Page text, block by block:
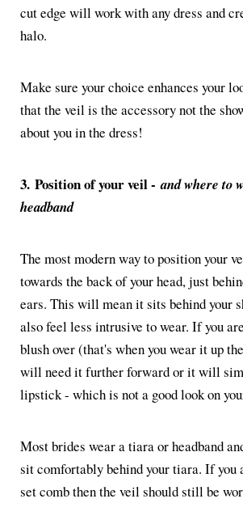
cut edge will work with any dress and
halo.
Make sure your choice enhances your
that the veil is the accessory not the
about you in the dress!
3. Position of your veil -and where to
headband
The most modern way to position your
towards the back of your head, just
ears. This will mean it sits behind your
also feel less intrusive to wear. If you
blush over (that's when you wear it up
will need it further forward or it will
lipstick - which is not a good look on
Most brides wear a tiara or headband
sit comfortably behind your tiara. If you
set comb then the veil should still be